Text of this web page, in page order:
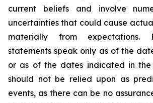
current beliefs and involve
uncertainties that could cause
materially from expectations.
statements speak only as of the
or as of the dates indicated in the
should not be relied upon as
events, as there can be no